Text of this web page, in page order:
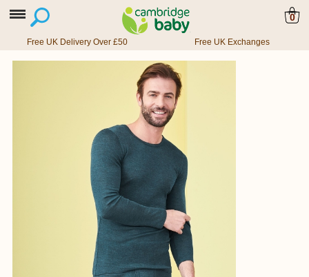
0
Free UK Delivery Over £50 Free UK Exchanges